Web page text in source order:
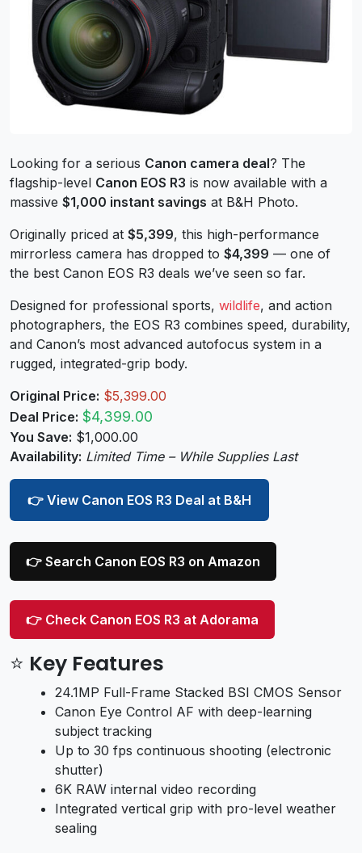
Looking for a serious Canon camera deal? The
flagship-level Canon EOS R3 is now available with a
massive $1,000 instant savings at B&H Photo.
Originally priced at $5,399, this high-performance
mirrorless camera has dropped to $4,399 — one of
the best Canon EOS R3 deals we’ve seen so far.
Designed for professional sports, wildlife, and action
photographers, the EOS R3 combines speed, durability,
and Canon’s most advanced autofocus system in a
rugged, integrated-grip body.
Original Price: $5,399.00
Deal Price: $4,399.00
You Save: $1,000.00
Availability: Limited Time – While Supplies Last
👉 View Canon EOS R3 Deal at B&H
👉 Search Canon EOS R3 on Amazon
👉 Check Canon EOS R3 at Adorama
⭐ Key Features
24.1MP Full-Frame Stacked BSI CMOS Sensor
Canon Eye Control AF with deep-learning
subject tracking
Up to 30 fps continuous shooting (electronic
shutter)
6K RAW internal video recording
Integrated vertical grip with pro-level weather
sealing